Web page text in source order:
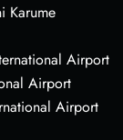
Karume
Airport
Airport
Airport